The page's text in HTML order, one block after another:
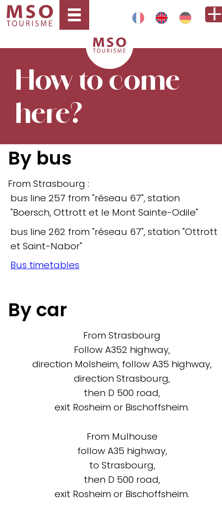
How to come
here?
By bus
From Strasbourg :
bus line 257 from "réseau 67", station
"Boersch, Ottrott et le Mont Sainte-Odile"
bus line 262 from "réseau 67", station "Ottrott
et Saint-Nabor"
Bus timetables
By car
From Strasbourg
Follow A352 highway,
direction Molsheim, follow A35 highway,
direction Strasbourg,
then D 500 road,
exit Rosheim or Bischoffsheim.
From Mulhouse
follow A35 highway,
to Strasbourg,
then D 500 road,
exit Rosheim or Bischoffsheim.